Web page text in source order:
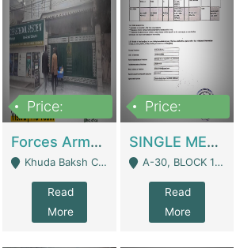
Price:
Forces Army School School For Sale In Khuda Buksh Colony | Schools
Khuda Baksh Colony - Lahore
Read
More
Price:
SINGLE MEMBER PRIVATE LIMITED COMPANY WITH ELIGIBILITY (REGISTERED FOR AT LEAST 3 YEARS) TO EXPORT TO EU, US, ETC. | Imports & Exports
A-30, BLOCK 12, GULISTAN-E-JOHAR - Karachi
Read
More